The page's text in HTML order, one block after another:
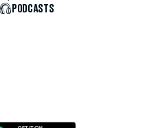
PODCASTS